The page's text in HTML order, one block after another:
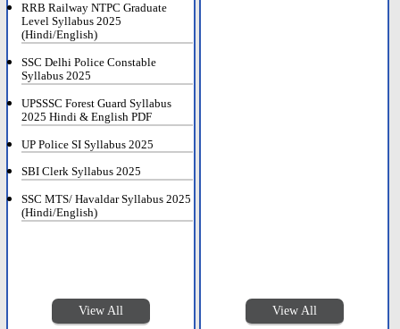
RRB Railway NTPC Graduate
Level Syllabus 2025
(Hindi/English)
SSC Delhi Police Constable
Syllabus 2025
UPSSSC Forest Guard Syllabus
2025 Hindi & English PDF
UP Police SI Syllabus 2025
SBI Clerk Syllabus 2025
SSC MTS/ Havaldar Syllabus 2025
(Hindi/English)
View All View All